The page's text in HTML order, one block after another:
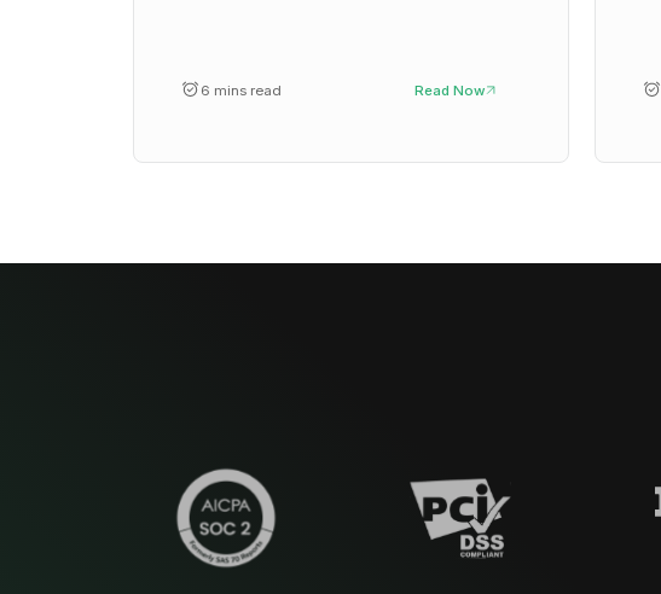
6 mins read Read Now